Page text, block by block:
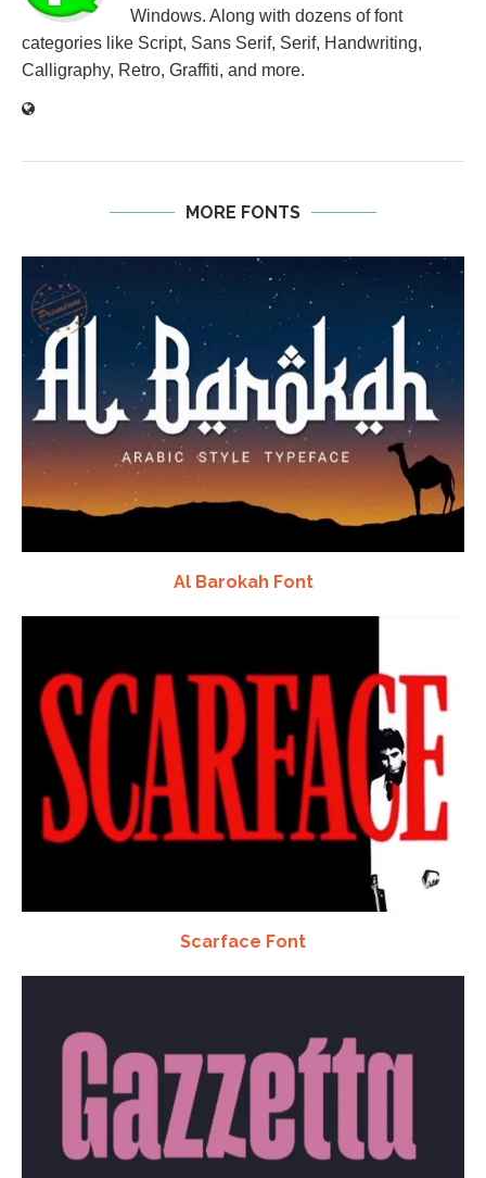
Windows. Along with dozens of font
categories like Script, Sans Serif, Serif, Handwriting,
Calligraphy, Retro, Graffiti, and more.
MORE FONTS
Al Barokah Font
Scarface Font